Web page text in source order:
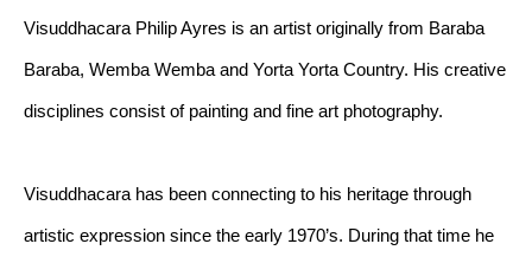
Visuddhacara Philip Ayres is an artist originally from Baraba
Baraba, Wemba Wemba and Yorta Yorta Country. His creative
disciplines consist of painting and fine art photography.
Visuddhacara has been connecting to his heritage through
artistic expression since the early 1970’s. During that time he